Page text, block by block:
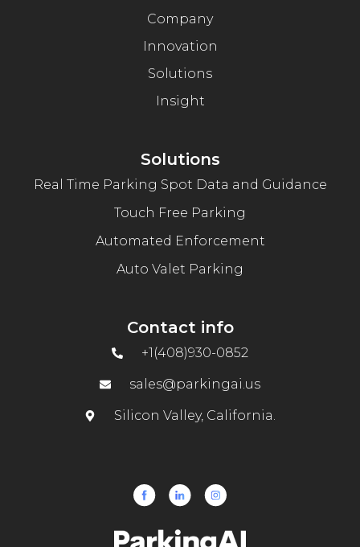
Company
Innovation
Solutions
Insight
Solutions
Real Time Parking Spot Data and Guidance
Touch Free Parking
Automated Enforcement
Auto Valet Parking
Contact info
+1(408)930-0852
sales@parkingai.us
Silicon Valley, California.